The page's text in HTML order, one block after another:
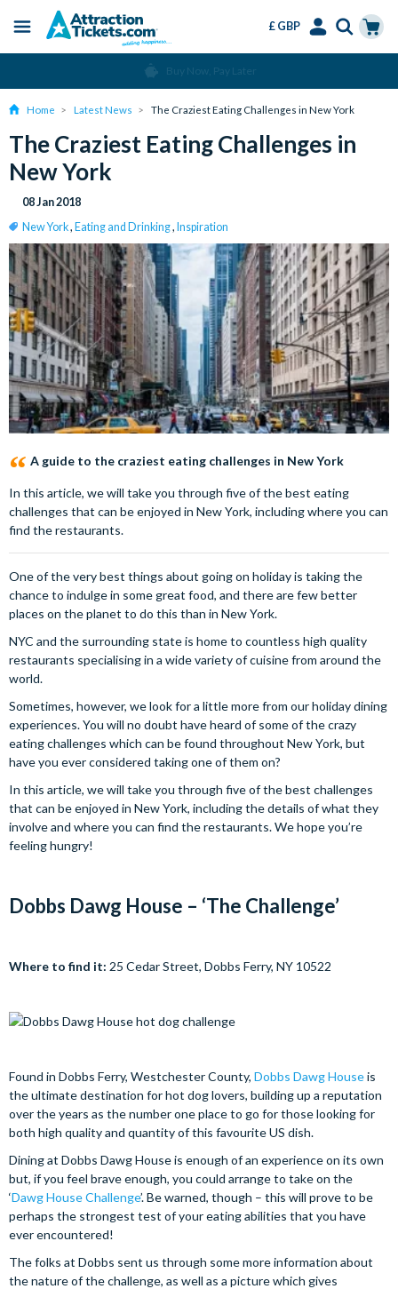
content
Menu
£ GBP
Change or Cancel for Free
Home Latest News The Craziest Eating Challenges in New York
The Craziest Eating Challenges in
New York
08 Jan 2018
New York, Eating and Drinking, Inspiration
A guide to the craziest eating challenges in New York
In this article, we will take you through five of the best eating
challenges that can be enjoyed in New York, including where you can
find the restaurants.
One of the very best things about going on holiday is taking the
chance to indulge in some great food, and there are few better
places on the planet to do this than in New York.
NYC and the surrounding state is home to countless high quality
restaurants specialising in a wide variety of cuisine from around the
world.
Sometimes, however, we look for a little more from our holiday dining
experiences. You will no doubt have heard of some of the crazy
eating challenges which can be found throughout New York, but
have you ever considered taking one of them on?
In this article, we will take you through five of the best challenges
that can be enjoyed in New York, including the details of what they
involve and where you can find the restaurants. We hope you’re
feeling hungry!
Dobbs Dawg House – ‘The Challenge’
Where to find it: 25 Cedar Street, Dobbs Ferry, NY 10522
Found in Dobbs Ferry, Westchester County, Dobbs Dawg Houseis
the ultimate destination for hot dog lovers, building up a reputation
over the years as the number one place to go for those looking for
both high quality and quantity of this favourite US dish.
Dining at Dobbs Dawg House is enough of an experience on its own
but, if you feel brave enough, you could arrange to take on the
‘Dawg House Challenge’. Be warned, though – this will prove to be
perhaps the strongest test of your eating abilities that you have
ever encountered!
The folks at Dobbs sent us through some more information about
the nature of the challenge, as well as a picture which gives